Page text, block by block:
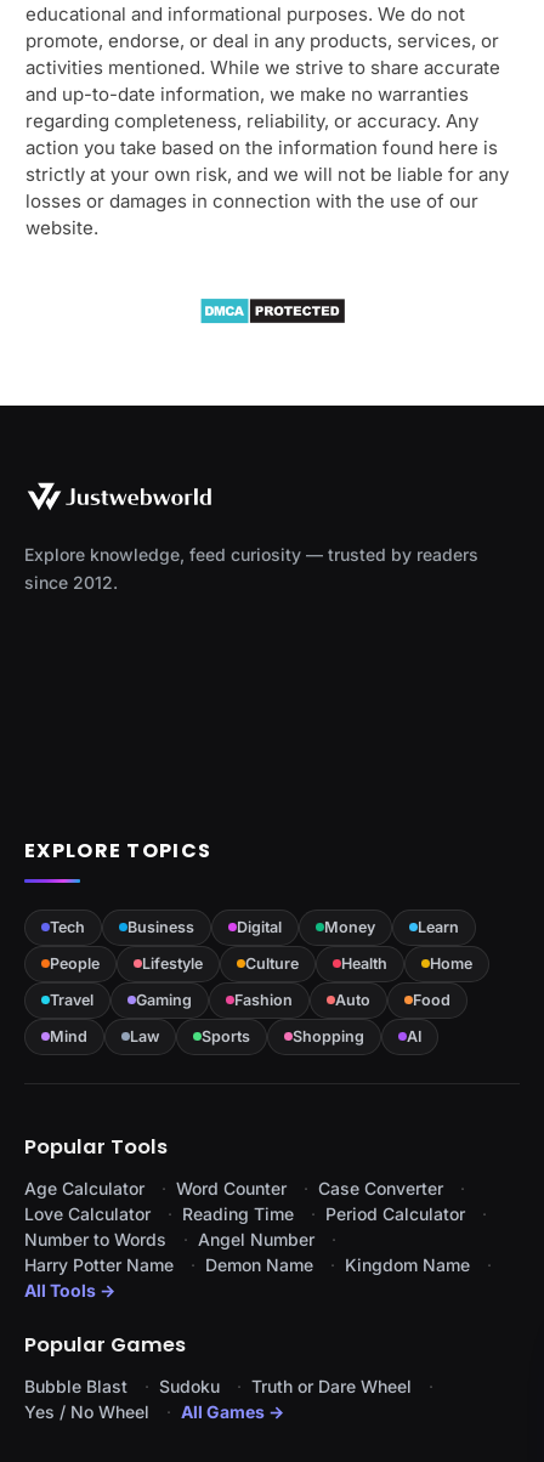
educational and informational purposes. We do not
promote, endorse, or deal in any products, services, or
activities mentioned. While we strive to share accurate
and up-to-date information, we make no warranties
regarding completeness, reliability, or accuracy. Any
action you take based on the information found here is
strictly at your own risk, and we will not be liable for any
losses or damages in connection with the use of our
website.
Explore knowledge, feed curiosity — trusted by readers
since 2012.
EXPLORE TOPICS
Tech Business Digital Money
Learn
People
Lifestyle Culture Health
Home
Travel
Gaming Fashion Auto
Food
Mind
Law Sports Shopping AI
Popular Tools
Age Calculator Word Counter
Case Converter
Love Calculator
Reading Time
Period Calculator
Number to Words
Angel Number
Harry Potter Name
Demon Name
Kingdom Name
All Tools →
Popular Games
Bubble Blast Sudoku
Truth or Dare Wheel
Yes / No Wheel
All Games →